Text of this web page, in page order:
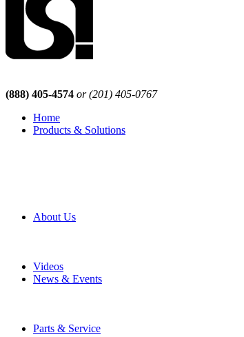
(888) 405-4574 or (201) 405-0767
Home
Products & Solutions
About Us
Videos
News & Events
Parts & Service